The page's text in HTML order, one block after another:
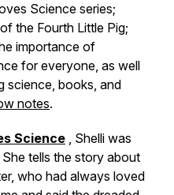
Science series;
the Fourth Little Pig;
importance of
for everyone, as well
science, books, and
notes.
Science , Shelli was
tells the story about
who had always loved